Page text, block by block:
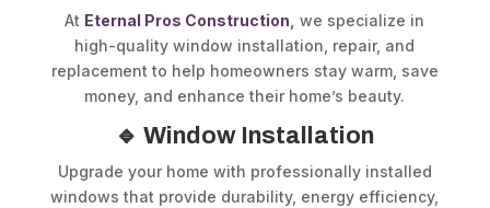
At Eternal Pros Construction we specialize in
high-quality window installation, repair, and
replacement to help homeowners stay warm, save
money, and enhance their home’s beauty.
🔹 Window Installation
Upgrade your home with professionally installed
windows that provide durability, energy efficiency,